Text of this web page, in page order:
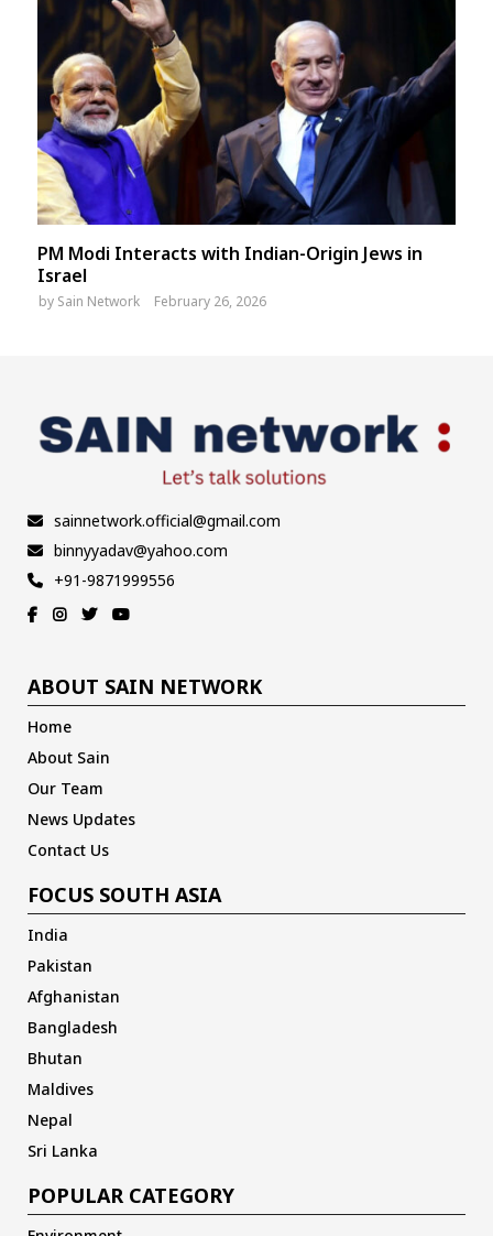
PM Modi Interacts with Indian-Origin Jews in
Israel
by Sain Network February 26, 2026
sainnetwork.official@gmail.com
binnyyadav@yahoo.com
+91-9871999556
ABOUT SAIN NETWORK
Home
About Sain
Our Team
News Updates
Contact Us
FOCUS SOUTH ASIA
India
Pakistan
Afghanistan
Bangladesh
Bhutan
Maldives
Nepal
Sri Lanka
POPULAR CATEGORY